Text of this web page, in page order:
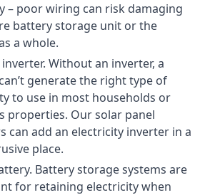
– poor wiring can risk damaging
battery storage unit or the
a whole.
Without an inverter, a
generate the right type of
to use in most households or
properties. Our solar panel
can add an electricity inverter in a
place.
Battery storage systems are
for retaining electricity when